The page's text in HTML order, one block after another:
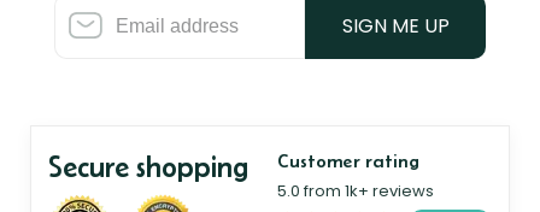
SIGN ME UP
Secure shopping Customer rating
5.0 from 1k+ reviews